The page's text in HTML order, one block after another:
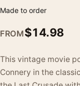
Made to order
FROM$14.98
This vintage movie
Connery in the